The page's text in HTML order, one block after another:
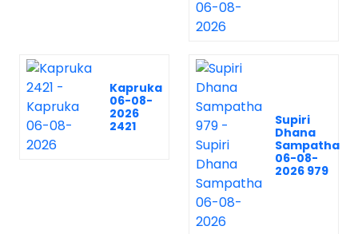
Kapruka
06-08-
2026
2421
Supiri
Dhana
Sampatha
06-08-
2026 979